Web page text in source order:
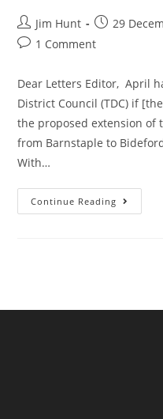
Post
author:
Jim Hunt
Post
published:
29
Post1 Comment
Dear Letters Editor, April
District Council (TDC) if
the proposed extension of
from Barnstaple to
With…
Continue Reading A
Reader